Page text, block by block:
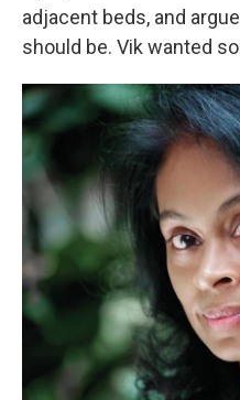
adjacent beds, and
should be. Vik wanted